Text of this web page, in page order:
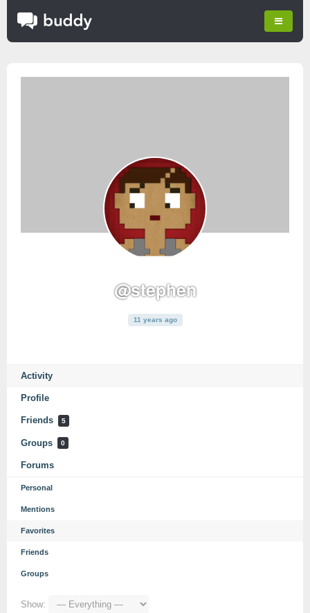
@stephen
11 years ago
Activity
Profile
Friends 5
Groups 0
Forums
Personal
Mentions
Favorites
Friends
Groups
Show: